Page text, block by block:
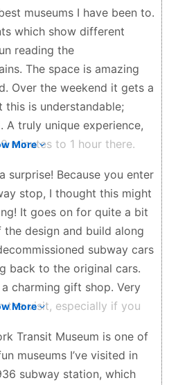
museums I have been to.
which show different
reading the
The space is amazing
Over the weekend it gets a
is understandable;
truly unique experience,
minutes to 1 hour there.
More
surprise! Because you enter
stop, I thought this might
It goes on for quite a bit
design and build along
subway cars
back to the original cars.
charming gift shop. Very
the visit, especially if you
More
Transit Museum is one of
museums I’ve visited in
subway station, which